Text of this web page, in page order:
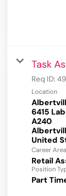
Task
Req ID:
Location
6415
A240
Career Area
Retail
Position
Part